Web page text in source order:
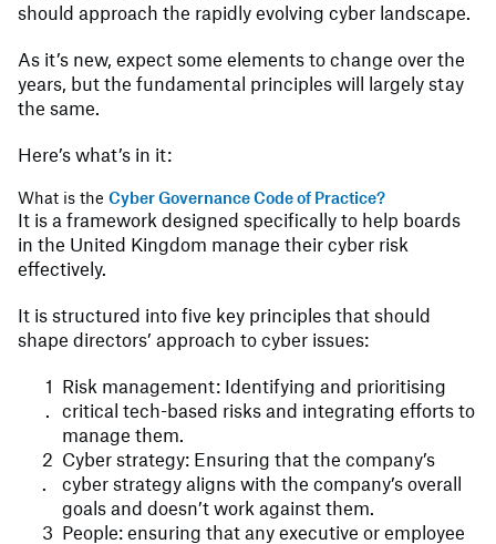
should approach the rapidly evolving cyber landscape.
As it’s new, expect some elements to change over the
years, but the fundamental principles will largely stay
the same.
Here’s what’s in it:
What is the Cyber Governance Code of Practice?
It is a framework designed specifically to help boards
in the United Kingdom manage their cyber risk
effectively.
It is structured into five key principles that should
shape directors’ approach to cyber issues:
Risk management: Identifying and prioritising
critical tech-based risks and integrating efforts to
manage them.
Cyber strategy: Ensuring that the company’s
cyber strategy aligns with the company’s overall
goals and doesn’t work against them.
People: ensuring that any executive or employee